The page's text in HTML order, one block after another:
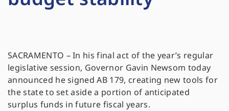
SACRAMENTO – In his final act of the year’s regular
legislative session, Governor Gavin Newsom today
announced he signed AB 179, creating new tools for
the state to set aside a portion of anticipated
surplus funds in future fiscal years.